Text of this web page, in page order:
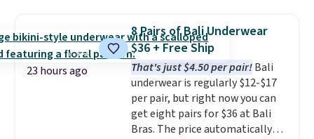
shorts. Also, these 11" Pull-On
Shorts drop from $34 to $9.99.
The last few weeks of summer
are still worth dressing for, and
$10 chino shorts at a season-
low price makes doing it
without overthinking the
budget an easy call. Pull-on
23 hours ago
8 Pairs of Bali Underwear
$36 + Free Ship
That's just $4.50 per pair!Bali
underwear is regularly $12-$17
per pair, but right now you can
get eight pairs for $36 at Bali
Bras. The price automatically